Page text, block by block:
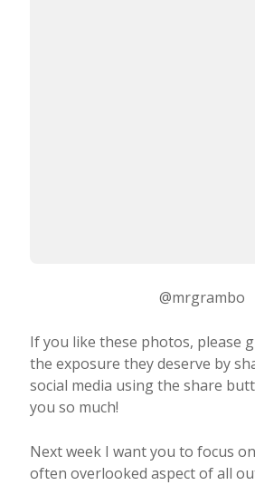
@mrgrambo
If you like these photos, please
the exposure they deserve by
social media using the share
you so much!
Next week I want you to focus
often overlooked aspect of all